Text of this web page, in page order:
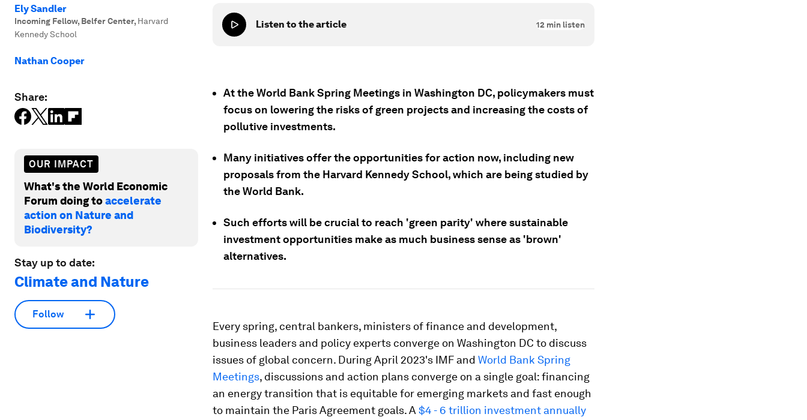
Ely Sandler
Incoming Fellow, Belfer Center, Harvard
Kennedy School
Nathan Cooper
Share:
OUR IMPACT
What's the World Economic
Forum doing toaccelerate
action on Nature and
Biodiversity?
Stay up to date:
Climate and Nature
Follow
Listen to the article 12 min listen
At the World Bank Spring Meetings in Washington DC, policymakers must
focus on lowering the risks of green projects and increasing the costs of
pollutive investments.
Many initiatives offer the opportunities for action now, including new
proposals from the Harvard Kennedy School, which are being studied by
the World Bank.
Such efforts will be crucial to reach 'green parity' where sustainable
investment opportunities make as much business sense as 'brown'
alternatives.
Every spring, central bankers, ministers of finance and development,
business leaders and policy experts converge on Washington DC to discuss
issues of global concern. During April 2023's IMF and World Bank Spring
Meetings, discussions and action plans converge on a single goal: financing
an energy transition that is equitable for emerging markets and fast enough
to maintain the Paris Agreement goals. A $4 - 6 trillion investment annually